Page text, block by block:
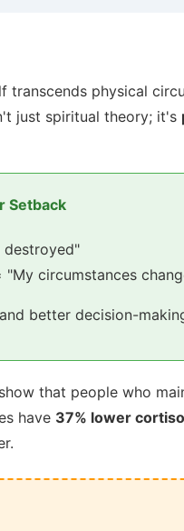
transcends physical
just spiritual theory; it's
Setback
destroyed"
"My circumstances
better decision-
that people who
have 37% lower